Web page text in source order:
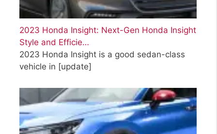
2023 Honda Insight: Next-Gen Honda Insight
Style and Efficie…
2023 Honda Insight is a good sedan-class
vehicle in [update]